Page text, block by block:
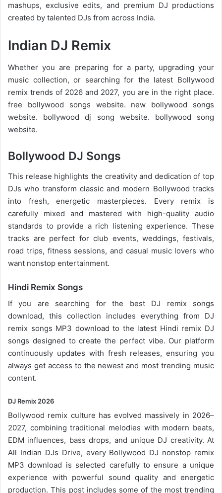
mashups, exclusive edits, and premium DJ productions
created by talented DJs from across India.
Indian DJ Remix
Whether you are preparing for a party, upgrading your
music collection, or searching for the latest Bollywood
remix trends of 2026 and 2027, you are in the right place.
free bollywood songs website. new bollywood songs
website. bollywood dj song website. bollywood song
website.
Bollywood DJ Songs
This release highlights the creativity and dedication of top
DJs who transform classic and modern Bollywood tracks
into fresh, energetic masterpieces. Every remix is
carefully mixed and mastered with high-quality audio
standards to provide a rich listening experience. These
tracks are perfect for club events, weddings, festivals,
road trips, fitness sessions, and casual music lovers who
want nonstop entertainment.
Hindi Remix Songs
If you are searching for the best DJ remix songs
download, this collection includes everything from DJ
remix songs MP3 download to the latest Hindi remix DJ
songs designed to create the perfect vibe. Our platform
continuously updates with fresh releases, ensuring you
always get access to the newest and most trending music
content.
DJ Remix 2026
Bollywood remix culture has evolved massively in 2026–
2027, combining traditional melodies with modern beats,
EDM influences, bass drops, and unique DJ creativity. At
All Indian DJs Drive, every Bollywood DJ nonstop remix
MP3 download is selected carefully to ensure a unique
experience with powerful sound quality and energetic
production. This post includes some of the most trending